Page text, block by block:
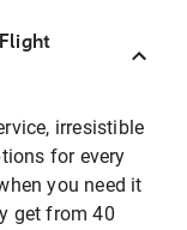
irresistible
for every
you need it
get from 40